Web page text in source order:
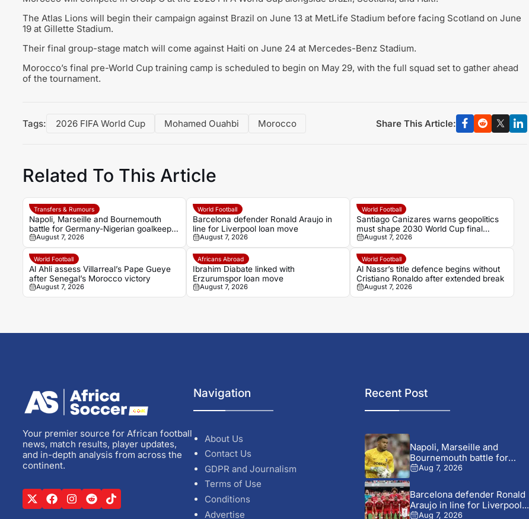
The Atlas Lions will begin their campaign against Brazil on June 13 at MetLife Stadium before facing Scotland on June
19 at Gillette Stadium.
Their final group-stage match will come against Haiti on June 24 at Mercedes-Benz Stadium.
Morocco’s final pre-World Cup training camp is scheduled to begin on May 29, with the full squad set to gather ahead
of the tournament.
Tags: 2026 FIFA World Cup Mohamed Ouahbi Morocco Share This Article:
Related To This Article
Transfers & Rumours
Napoli, Marseille and Bournemouth
battle for Germany-Nigerian goalkeeper
Noah Atubolu
August 7, 2026
World Football
Barcelona defender Ronald Araujo in
line for Liverpool loan move
August 7, 2026
World Football
Santiago Canizares warns geopolitics
must shape 2030 World Cup final
decision
August 7, 2026
World Football
Al Ahli assess Villarreal’s Pape Gueye
after Senegal’s Morocco victory
August 7, 2026
Africans Abroad
Ibrahim Diabate linked with
Erzurumspor loan move
August 7, 2026
World Football
Al Nassr’s title defence begins without
Cristiano Ronaldo after extended break
August 7, 2026
Your premier source for African football
news, match results, player updates,
and in-depth analysis from across the
continent.
Navigation
About Us
Contact Us
GDPR and Journalism
Terms of Use
Conditions
Advertise
Recent Post
Napoli, Marseille and
Bournemouth battle for
Germany-Nigerian
goalkeeper...
Aug 7, 2026
Barcelona defender Ronald
Araujo in line for Liverpool...
Aug 7, 2026